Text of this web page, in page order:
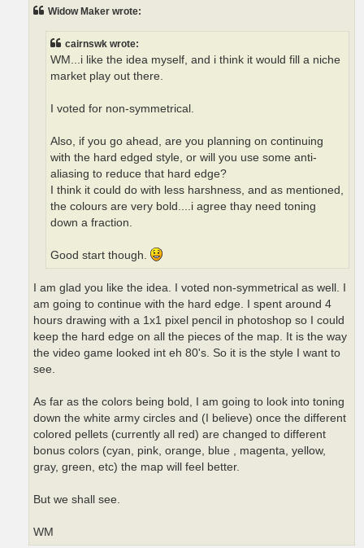
Widow Maker wrote:
cairnswk wrote:
WM...i like the idea myself, and i think it would fill a niche
market play out there.
I voted for non-symmetrical.
Also, if you go ahead, are you planning on continuing
with the hard edged style, or will you use some anti-
aliasing to reduce that hard edge?
I think it could do with less harshness, and as mentioned,
the colours are very bold....i agree thay need toning
down a fraction.
Good start though.
I am glad you like the idea. I voted non-symmetrical as well. I
am going to continue with the hard edge. I spent around 4
hours drawing with a 1x1 pixel pencil in photoshop so I could
keep the hard edge on all the pieces of the map. It is the way
the video game looked int eh 80's. So it is the style I want to
see.
As far as the colors being bold, I am going to look into toning
down the white army circles and (I believe) once the different
colored pellets (currently all red) are changed to different
bonus colors (cyan, pink, orange, blue , magenta, yellow,
gray, green, etc) the map will feel better.
But we shall see.
WM